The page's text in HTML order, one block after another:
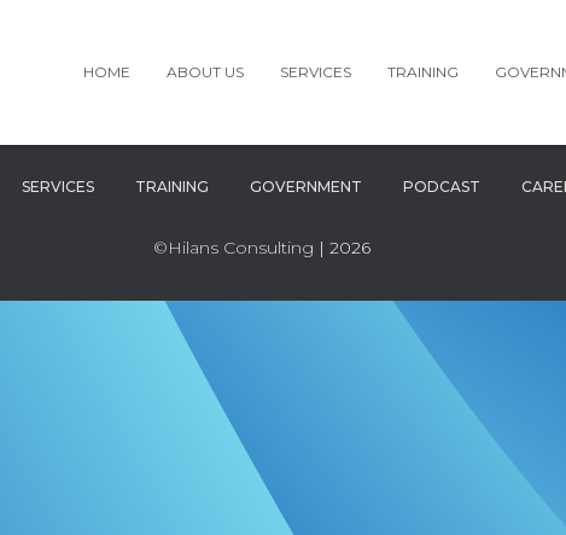
HOME ABOUT US SERVICES TRAINING
SERVICES TRAINING GOVERNMENT PODCAST
©Hilans Consulting | 2026